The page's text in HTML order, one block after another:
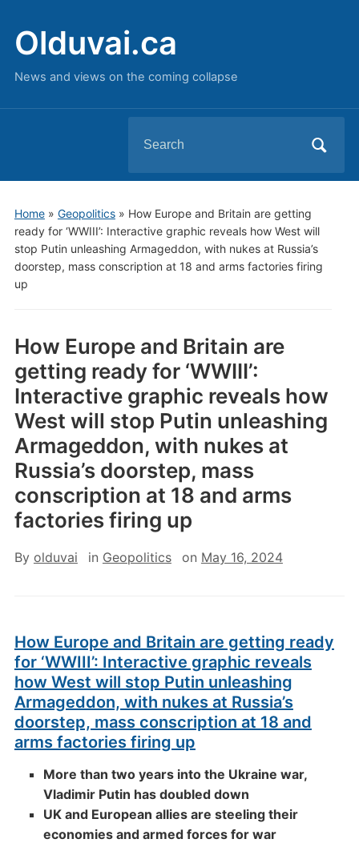
Olduvai.ca
News and views on the coming collapse
for:
Home» Geopolitics» How Europe and Britain are getting
ready for ‘WWIII’: Interactive graphic reveals how West will
stop Putin unleashing Armageddon, with nukes at Russia’s
doorstep, mass conscription at 18 and arms factories firing
up
How Europe and Britain are
getting ready for ‘WWIII’:
Interactive graphic reveals how
West will stop Putin unleashing
Armageddon, with nukes at
Russia’s doorstep, mass
conscription at 18 and arms
factories firing up
By olduvai in Geopolitics on May 16, 2024
How Europe and Britain are getting ready
for ‘WWIII’: Interactive graphic reveals
how West will stop Putin unleashing
Armageddon, with nukes at Russia’s
doorstep, mass conscription at 18 and
arms factories firing up
More than two years into the Ukraine war,
Vladimir Putin has doubled down
UK and European allies are steeling their
economies and armed forces for war